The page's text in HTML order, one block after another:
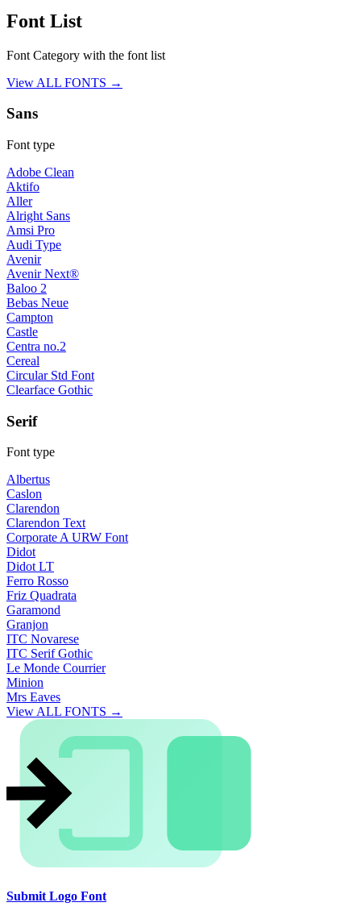
Font List
Font Category with the font list
View ALL FONTS →
Sans
Font type
Adobe Clean
Aktifo
Aller
Alright Sans
Amsi Pro
Audi Type
Avenir
Avenir Next®
Baloo 2
Bebas Neue
Campton
Castle
Centra no.2
Cereal
Circular Std Font
Clearface Gothic
Serif
Font type
Albertus
Caslon
Clarendon
Clarendon Text
Corporate A URW Font
Didot
Didot LT
Ferro Rosso
Friz Quadrata
Garamond
Granjon
ITC Novarese
ITC Serif Gothic
Le Monde Courrier
Minion
Mrs Eaves
View ALL FONTS →
Submit Logo Font